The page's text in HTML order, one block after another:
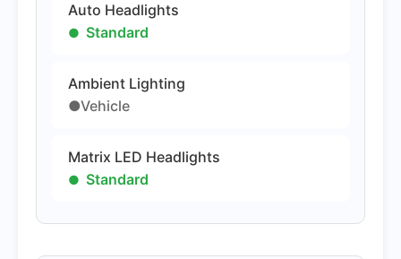
Auto Headlights
Standard
Ambient Lighting
●Vehicle
Matrix LED Headlights
Standard